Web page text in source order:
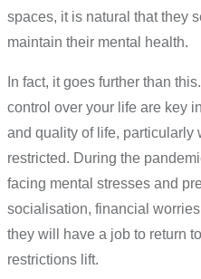
spaces, it is natural that they
maintain their mental health.
In fact, it goes further than
control over your life are key
and quality of life, particularly
restricted. During the
facing mental stresses and
socialisation, financial
they will have a job to return
restrictions lift.